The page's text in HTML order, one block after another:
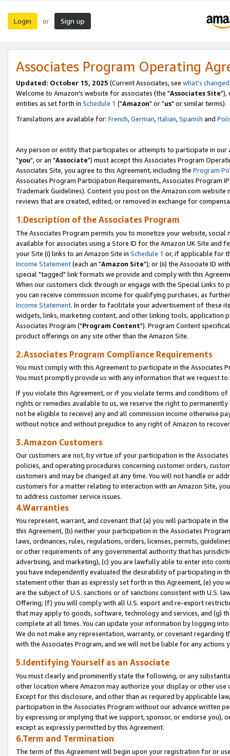
Login or Sign up
Associates Program Operating
Updated: October 15, 2025 (Current Associates, see what's changed
Welcome to Amazon's website for associates (the "Associates Site"),
entities as set forth in Schedule 1 ("Amazon" or "us" or similar terms).
Translations are available for: French,German,Italian,Spanish and
Any person or entity that participates or attempts to participate in our
"you", or an "Associate") must accept this Associates Program
Associates Site, you agree to this Agreement, including the Program
Associates Program Participation Requirements, Associates Program
Trademark Guidelines). Content you post on the Amazon.com
reviews that are created, edited, or removed in exchange for
1.Description of the Associates Program
The Associates Program permits you to monetize your website,
available for associates using a Store ID for the Amazon UK Site and
your Site (i) links to an Amazon Site in Schedule 1 or, if applicable for
Income Statement(each an "Amazon Site"); or (ii) the Associate ID
special "tagged" link formats we provide and comply with this
When our customers click through or engage with the Special Links
you can receive commission income for qualifying purchases, as
Income Statement. In order to facilitate your advertisement of these
widgets, links, marketing content, and other linking tools, application
Associates Program ("Program Content"). Program Content
product offerings on any site other than the Amazon Site.
2.Associates Program Compliance Requirements
You must comply with this Agreement to participate in the Associates
You must promptly provide us with any information that we request
If you violate this Agreement, or if you violate terms and conditions
rights or remedies available to us, we reserve the right to
not be eligible to receive) any and all commission income otherwise
without notice and without prejudice to any right of Amazon to
3.Amazon Customers
Our customers are not, by virtue of your participation in the
policies, and operating procedures concerning customer orders,
customers and may be changed at any time. You will not handle or
customers for a matter relating to interaction with an Amazon Site,
to address customer service issues.
4.Warranties
You represent, warrant, and covenant that (a) you will participate in
this Agreement, (b) neither your participation in the Associates
laws, ordinances, rules, regulations, orders, licenses, permits,
or other requirements of any governmental authority that has
advertising, and marketing), (c) you are lawfully able to enter into
you have independently evaluated the desirability of participating in
statement other than as expressly set forth in this Agreement, (e)
are the subject of U.S. sanctions or of sanctions consistent with U.S.
Offering; (f) you will comply with all U.S. export and re-export
that may apply to goods, software, technology and services, and (g)
complete at all times. You can update your information by logging
We do not make any representation, warranty, or covenant regarding
with the Associates Program, and we will not be liable for any actions
5.Identifying Yourself as an Associate
You must clearly and prominently state the following, or any
other location where Amazon may authorize your display or other
Except for this disclosure, and other than as required by applicable
participation in the Associates Program without our advance written
by expressing or implying that we support, sponsor, or endorse you),
except as expressly permitted by this Agreement.
6.Term and Termination
The term of this Agreement will begin upon your registration for or